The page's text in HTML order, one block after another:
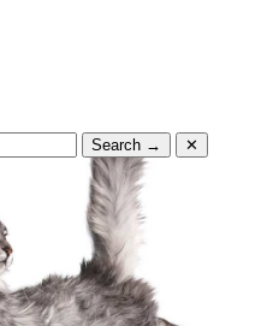
Search → ✕